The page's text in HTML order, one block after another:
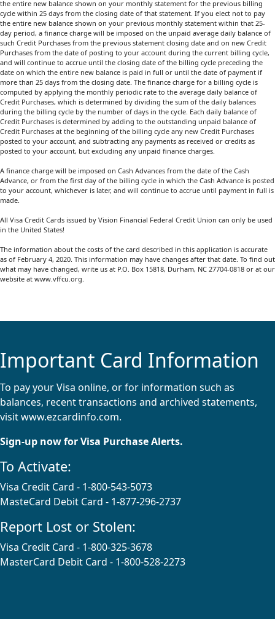
the entire new balance shown on your monthly statement for the previous billing
cycle within 25 days from the closing date of that statement. If you elect not to pay
the entire new balance shown on your previous monthly statement within that 25-
day period, a finance charge will be imposed on the unpaid average daily balance of
such Credit Purchases from the previous statement closing date and on new Credit
Purchases from the date of posting to your account during the current billing cycle,
and will continue to accrue until the closing date of the billing cycle preceding the
date on which the entire new balance is paid in full or until the date of payment if
more than 25 days from the closing date. The finance charge for a billing cycle is
computed by applying the monthly periodic rate to the average daily balance of
Credit Purchases, which is determined by dividing the sum of the daily balances
during the billing cycle by the number of days in the cycle. Each daily balance of
Credit Purchases is determined by adding to the outstanding unpaid balance of
Credit Purchases at the beginning of the billing cycle any new Credit Purchases
posted to your account, and subtracting any payments as received or credits as
posted to your account, but excluding any unpaid finance charges.
A finance charge will be imposed on Cash Advances from the date of the Cash
Advance, or from the first day of the billing cycle in which the Cash Advance is posted
to your account, whichever is later, and will continue to accrue until payment in full is
made.
All Visa Credit Cards issued by Vision Financial Federal Credit Union can only be used
in the United States!
The information about the costs of the card described in this application is accurate
as of February 4, 2020. This information may have changes after that date. To find out
what may have changed, write us at P.O. Box 15818, Durham, NC 27704-0818 or at our
website at www.vffcu.org.
Important Card Information
To pay your Visa online, or for information such as
balances, recent transactions and archived statements,
visitwww.ezcardinfo.com.
Sign-up now for Visa Purchase Alerts.
To Activate:
Visa Credit Card - 1-800-543-5073
MasteCard Debit Card - 1-877-296-2737
Report Lost or Stolen:
Visa Credit Card - 1-800-325-3678
MasterCard Debit Card - 1-800-528-2273